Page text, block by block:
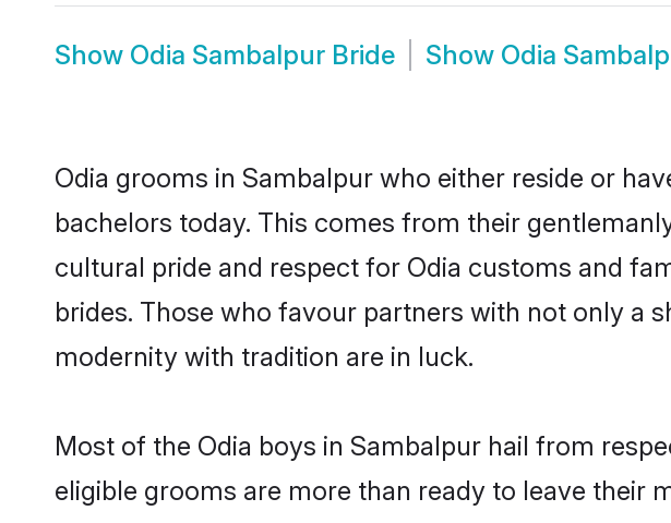
Show Odia Sambalpur Bride Show Odia
Odia grooms in Sambalpur who either reside or
bachelors today. This comes from their
cultural pride and respect for Odia customs and
brides. Those who favour partners with not only a
modernity with tradition are in luck.
Most of the Odia boys in Sambalpur hail from
eligible grooms are more than ready to leave their